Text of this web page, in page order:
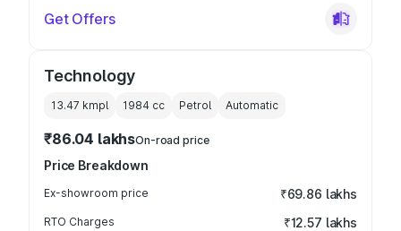
Get Offers
Technology
13.47 kmpl 1984 cc Petrol Automatic
₹86.04 lakhsOn-road price
Price Breakdown
Ex-showroom price ₹69.86 lakhs
RTO Charges ₹12.57 lakhs